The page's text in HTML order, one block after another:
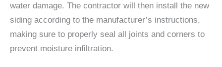
water damage. The contractor will then install the new
siding according to the manufacturer’s instructions,
making sure to properly seal all joints and corners to
prevent moisture infiltration.